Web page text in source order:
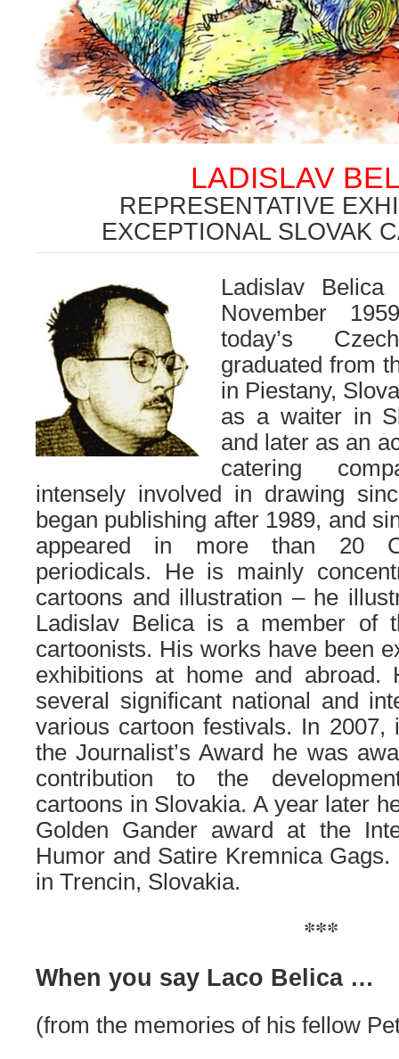
LADISLAV
REPRESENTATIVE
EXCEPTIONAL SLOVAK
Ladislav
November
today’s
graduated from
in Piestany,
as a waiter in
and later as an
catering
intensely involved in drawing
began publishing after 1989, and
appeared in more than 20
periodicals. He is mainly
cartoons and illustration – he
Ladislav Belica is a member of
cartoonists. His works have been
exhibitions at home and abroad.
several significant national and
various cartoon festivals. In 2007,
the Journalist’s Award he was
contribution to the
cartoons in Slovakia. A year later
Golden Gander award at the
Humor and Satire Kremnica
in Trencin, Slovakia.
***
When you say Laco Belica …
(from the memories of his fellow